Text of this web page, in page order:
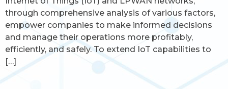
through comprehensive analysis of various factors,
empower companies to make informed decisions
and manage their operations more profitably,
efficiently, and safely. To extend IoT capabilities to
[…]